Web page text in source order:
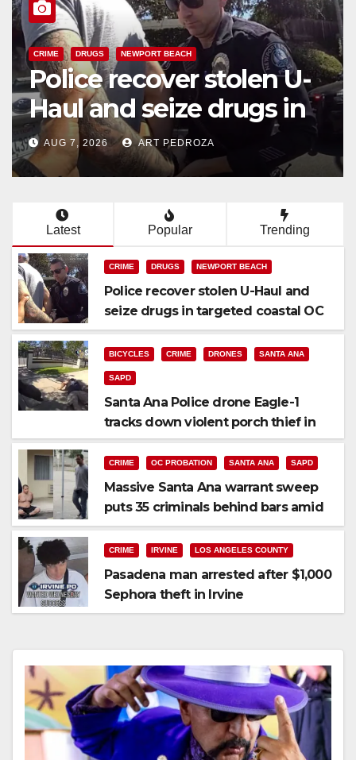
BICYCLES CRIME DRONES SANTA ANA SAPD
Santa Ana Police
Eagle-1 tracks down
violent porch thief in
minutes
AUG 7, 2026 ART PEDROZA
Latest Popular Trending
CRIME DRUGS NEWPORT BEACH
Police recover stolen U-Haul and
seize drugs in targeted coastal OC
traffic stop
BICYCLES CRIME DRONES SANTA ANA
SAPD
Santa Ana Police drone Eagle-1
tracks down violent porch thief in
minutes
CRIME OC PROBATION SANTA ANA SAPD
Massive Santa Ana warrant sweep
puts 35 criminals behind bars amid
recidivism surge
CRIME IRVINE LOS ANGELES COUNTY
Pasadena man arrested after $1,000
Sephora theft in Irvine